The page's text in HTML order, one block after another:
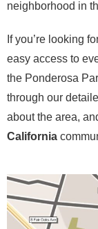
neighborhood in
If you’re looking
easy access to
the Ponderosa
through our
about the area,
California